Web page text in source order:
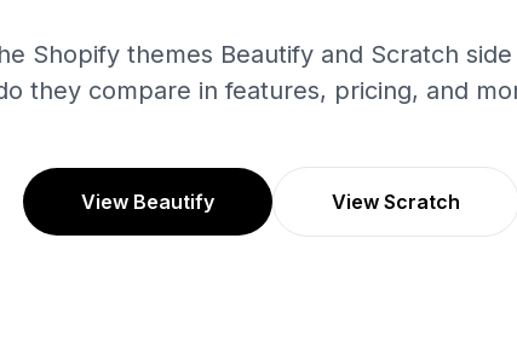
Shopify themes Beautify and Scratch
they compare in features, pricing, and
View Beautify View Scratch